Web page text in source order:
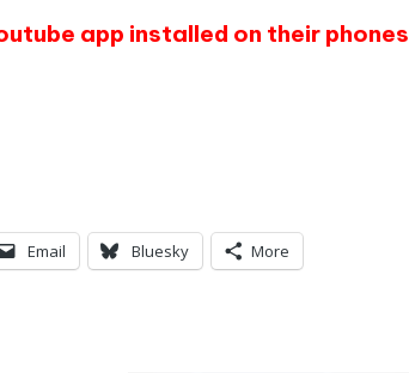
app installed on their phones
Email Bluesky More